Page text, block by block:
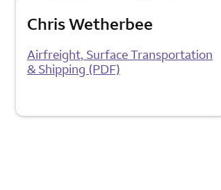
Chris Wetherbee
Airfreight, Surface Transportation
& Shipping (PDF)